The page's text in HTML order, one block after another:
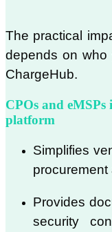
The practical
depends on
ChargeHub.
CPOs and
platform
Simplifies
Provides
security